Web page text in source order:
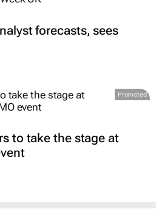
forecasts, sees
Promoted
to take the stage at